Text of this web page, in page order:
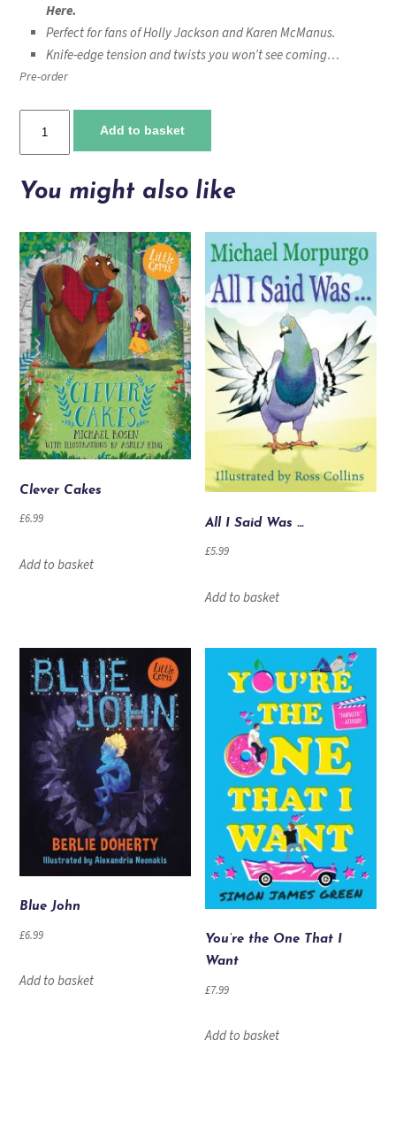
Here.
Perfect for fans of Holly Jackson and Karen McManus.
Knife-edge tension and twists you won’t see coming…
Pre-order
Behind
quantity
Add to basket
You might also like
Clever Cakes
£6.99
Add to basket
All I Said Was …
£5.99
Add to basket
Blue John
£6.99
Add to basket
You’re the One That I
Want
£7.99
Add to basket